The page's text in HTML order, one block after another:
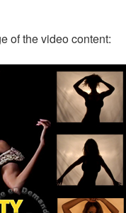
of the video content: